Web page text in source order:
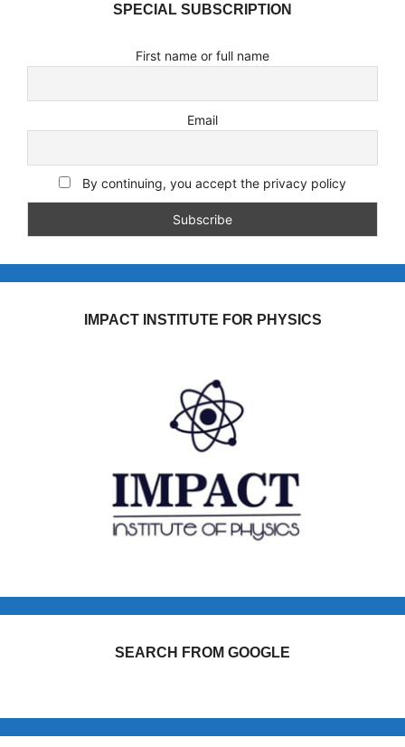
SPECIAL SUBSCRIPTION
First name or full name
Email
By continuing, you accept the privacy policy
IMPACT INSTITUTE FOR PHYSICS
SEARCH FROM GOOGLE